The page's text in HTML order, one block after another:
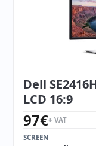
Dell
LCD 16:9
97€+ VAT
SCREEN